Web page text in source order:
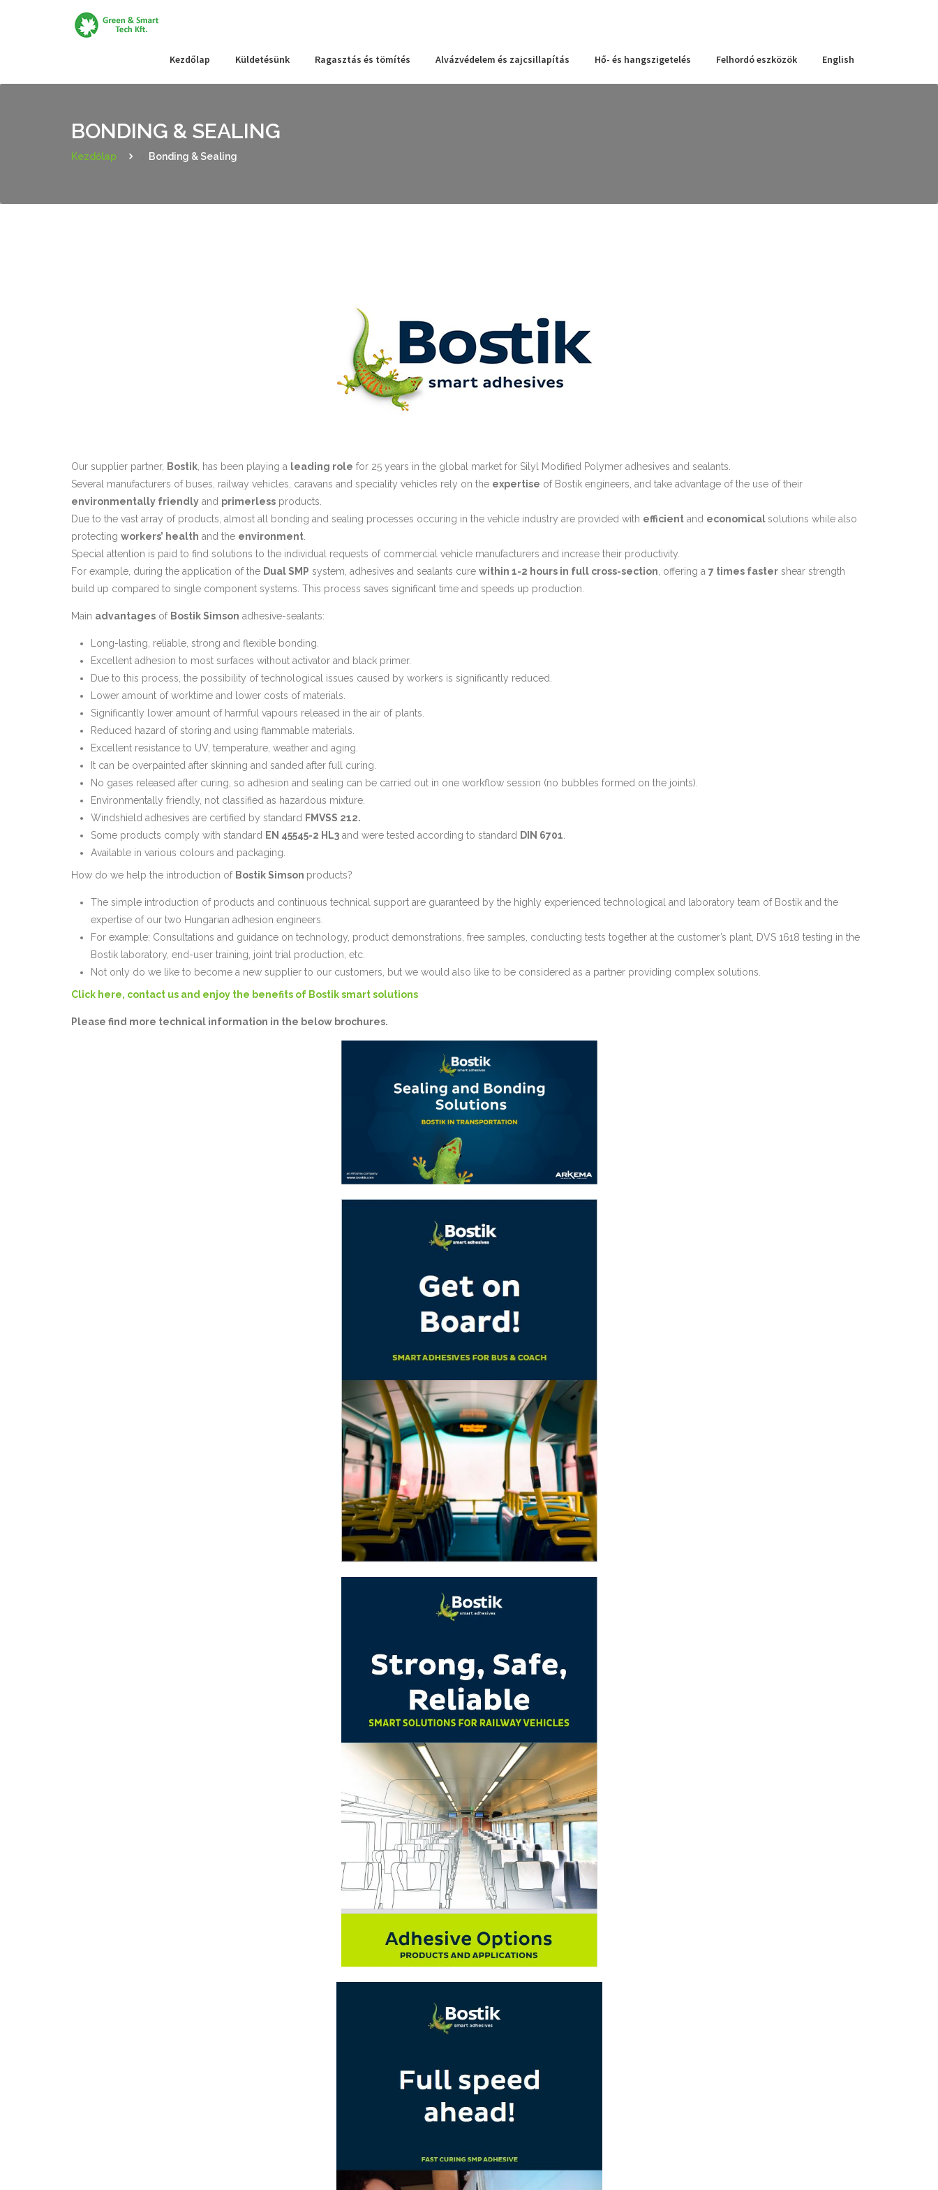
Kezdőlap Küldetésünk Ragasztás és tömítés Alvázvédelem és zajcsillapítás Hő- és hangszigetelés Felhordó eszközök English
BONDING & SEALING
Kezdőlap Bonding & Sealing
Our supplier partner, Bostik , has been playing a leading role for 25 years in the global market for Silyl Modified Polymer adhesives and sealants.
Several manufacturers of buses, railway vehicles, caravans and speciality vehicles rely on the expertise of Bostik engineers, and take advantage of the use of their
environmentally friendly and primerless products.
Due to the vast array of products, almost all bonding and sealing processes occuring in the vehicle industry are provided with efficient and economicalsolutions while also
protecting workers’ health and the environment
Special attention is paid to find solutions to the individual requests of commercial vehicle manufacturers and increase their productivity.
For example, during the application of the Dual SMP system, adhesives and sealants cure within 1-2 hours in full cross-section , offering a 7 times faster shear strength
build up compared to single component systems. This process saves significant time and speeds up production.
Main advantages of Bostik Simson adhesive-sealants:
Long-lasting, reliable, strong and flexible bonding.
Excellent adhesion to most surfaces without activator and black primer.
Due to this process, the possibility of technological issues caused by workers is significantly reduced.
Lower amount of worktime and lower costs of materials.
Significantly lower amount of harmful vapours released in the air of plants.
Reduced hazard of storing and using flammable materials.
Excellent resistance to UV, temperature, weather and aging.
It can be overpainted after skinning and sanded after full curing.
No gases released after curing, so adhesion and sealing can be carried out in one workflow session (no bubbles formed on the joints).
Environmentally friendly, not classified as hazardous mixture.
Windshield adhesives are certified by standard FMVSS 212.
Some products comply with standard EN 45545-2 HL3 and were tested according to standard DIN 6701
Available in various colours and packaging.
How do we help the introduction of Bostik Simson products?
The simple introduction of products and continuous technical support are guaranteed by the highly experienced technological and laboratory team of Bostik and the
expertise of our two Hungarian adhesion engineers.
For example: Consultations and guidance on technology, product demonstrations, free samples, conducting tests together at the customer’s plant, DVS 1618 testing in the
Bostik laboratory, end-user training, joint trial production, etc.
Not only do we like to become a new supplier to our customers, but we would also like to be considered as a partner providing complex solutions.
Click here, contact us and enjoy the benefits of Bostik smart solutions
Please find more technical information in the below brochures.